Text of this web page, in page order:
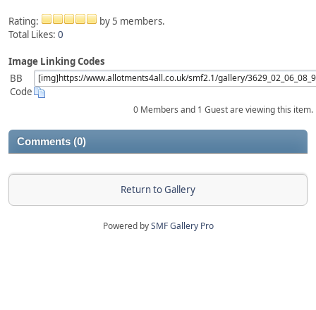
Rating:
by 5 members.
Total Likes: 0
Image Linking Codes
BB
Code
0 Members and 1 Guest are viewing this item.
Comments (0)
Return to Gallery
Powered bySMF Gallery Pro